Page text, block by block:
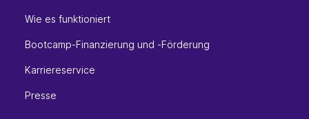
Wie es funktioniert
Bootcamp-Finanzierung und -Förderung
Karriereservice
Presse